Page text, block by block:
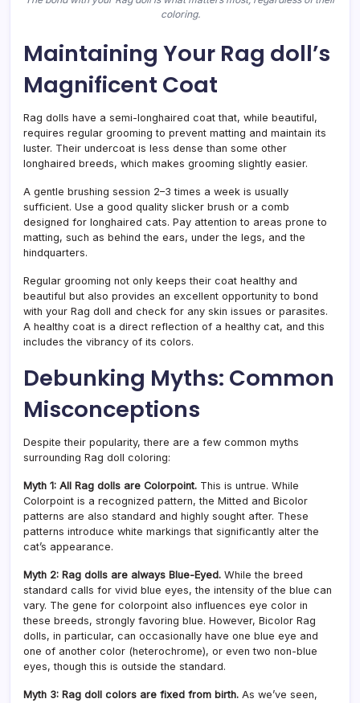
coloring.
Maintaining Your Rag doll’s
Magnificent Coat
Rag dolls have a semi-longhaired coat that, while beautiful,
requires regular grooming to prevent matting and maintain its
luster. Their undercoat is less dense than some other
longhaired breeds, which makes grooming slightly easier.
A gentle brushing session 2–3 times a week is usually
sufficient. Use a good quality slicker brush or a comb
designed for longhaired cats. Pay attention to areas prone to
matting, such as behind the ears, under the legs, and the
hindquarters.
Regular grooming not only keeps their coat healthy and
beautiful but also provides an excellent opportunity to bond
with your Rag doll and check for any skin issues or parasites.
A healthy coat is a direct reflection of a healthy cat, and this
includes the vibrancy of its colors.
Debunking Myths: Common
Misconceptions
Despite their popularity, there are a few common myths
surrounding Rag doll coloring:
Myth 1: All Rag dolls are Colorpoint. This is untrue. While
Colorpoint is a recognized pattern, the Mitted and Bicolor
patterns are also standard and highly sought after. These
patterns introduce white markings that significantly alter the
cat’s appearance.
Myth 2: Rag dolls are always Blue-Eyed. While the breed
standard calls for vivid blue eyes, the intensity of the blue can
vary. The gene for colorpoint also influences eye color in
these breeds, strongly favoring blue. However, Bicolor Rag
dolls, in particular, can occasionally have one blue eye and
one of another color (heterochrome), or even two non-blue
eyes, though this is outside the standard.
Myth 3: Rag doll colors are fixed from birth. As we’ve seen,